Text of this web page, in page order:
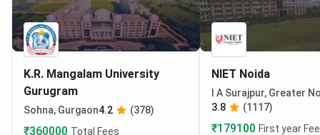
K.R. Mangalam University
Gurugram
Sohna, Gurgaon4.2 (378)
₹360000 Total Fees
NIET Noida
I A Surajpur, Greater
3.8
(1117)
₹179100 First year